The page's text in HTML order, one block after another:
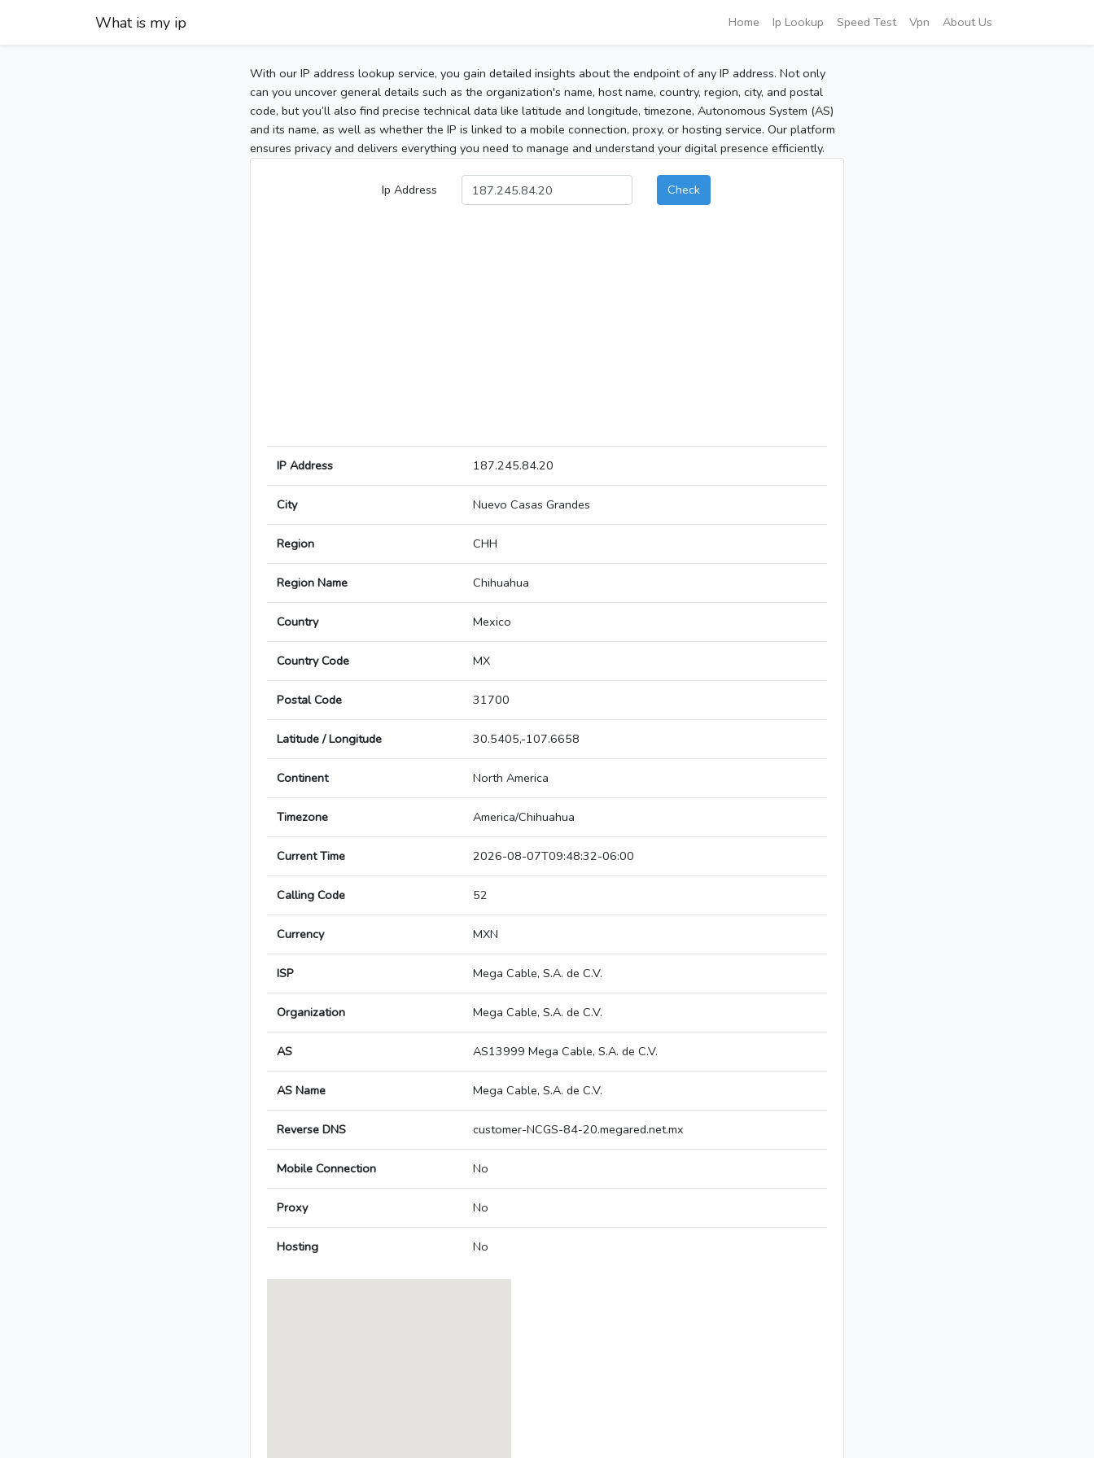
What is my ip Home Ip Lookup Speed Test Vpn About Us
With our IP address lookup service, you gain detailed insights about the endpoint of any IP address. Not only
can you uncover general details such as the organization's name, host name, country, region, city, and postal
code, but you’ll also find precise technical data like latitude and longitude, timezone, Autonomous System (AS)
and its name, as well as whether the IP is linked to a mobile connection, proxy, or hosting service. Our platform
ensures privacy and delivers everything you need to manage and understand your digital presence efficiently.
Ip Address Check
IP Address 187.245.84.20
City Nuevo Casas Grandes
Region CHH
Region Name Chihuahua
Country Mexico
Country Code MX
Postal Code 31700
Latitude / Longitude 30.5405,-107.6658
Continent North America
Timezone America/Chihuahua
Current Time 2026-08-07T09:48:32-06:00
Calling Code 52
Currency MXN
ISP Mega Cable, S.A. de C.V.
Organization Mega Cable, S.A. de C.V.
AS AS13999 Mega Cable, S.A. de C.V.
AS Name Mega Cable, S.A. de C.V.
Reverse DNS customer-NCGS-84-20.megared.net.mx
Mobile Connection No
Proxy No
Hosting No